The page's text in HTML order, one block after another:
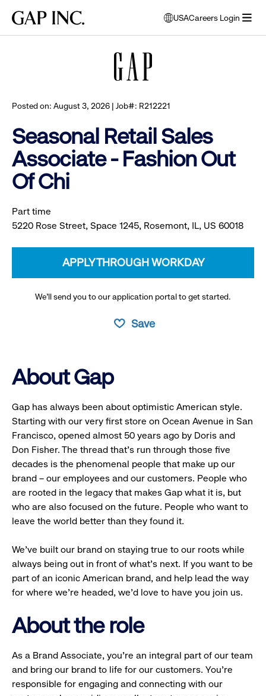
main
main
main
Gap
USA
opens
modal
Careers Login
Posted on: August 3, 2026 | Job#: R212221
Seasonal Retail Sales
Associate - Fashion Out
Of Chi
Part time
5220 Rose Street, Space 1245, Rosemont, IL, US 60018
APPLY THROUGH WORKDAY
We’ll send you to our application portal to get started.
Save
About Gap
Gap has always been about optimistic American style.
Starting with our very first store on Ocean Avenue in San
Francisco, opened almost 50 years ago by Doris and
Don Fisher. The thread that’s run through those five
decades is the phenomenal people that make up our
brand – our employees and our customers. People who
are rooted in the legacy that makes Gap what it is, but
who are also focused on the future. People who want to
leave the world better than they found it.
We’ve built our brand on staying true to our roots while
always being out in front of what’s next. If you want to be
part of an iconic American brand, and help lead the way
for where we’re headed, we’d love to have you join us.
About the role
As a Brand Associate, you’re an integral part of our team
and bring our brand to life for our customers. You’re
responsible for engaging and connecting with our